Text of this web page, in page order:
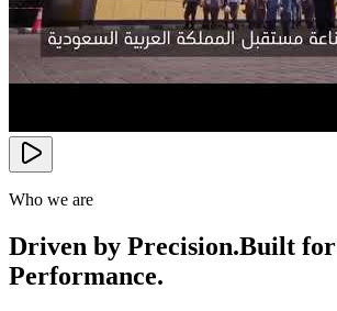
Who we are
Driven by Precision.Built for
Performance.